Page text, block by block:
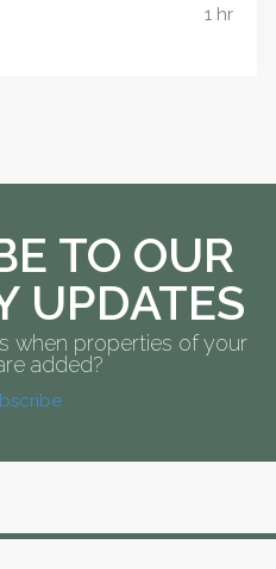
1 hr
TO OUR
UPDATES
when properties of your
added?